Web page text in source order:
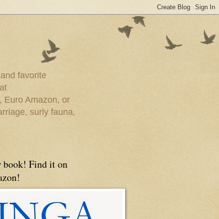
favorite
Euro Amazon, or
surly fauna,
book! Find it on